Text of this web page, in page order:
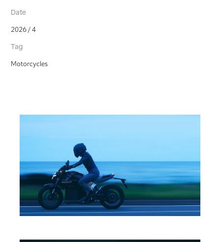
Date
2026 / 4
Tag
Motorcycles